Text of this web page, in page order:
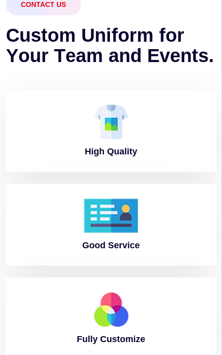
CONTACT US
Custom Uniform for
Your Team and Events.
High Quality
Good Service
Fully Customize